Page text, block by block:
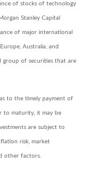
of stocks of technology
Stanley Capital
of major international
Australia, and
group of securities that are
to the timely payment of
to maturity, it may be
are subject to
risk, market
other factors.